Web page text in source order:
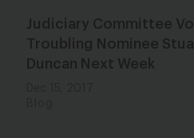
Judiciary Committee
Troubling Nominee
Duncan Next Week